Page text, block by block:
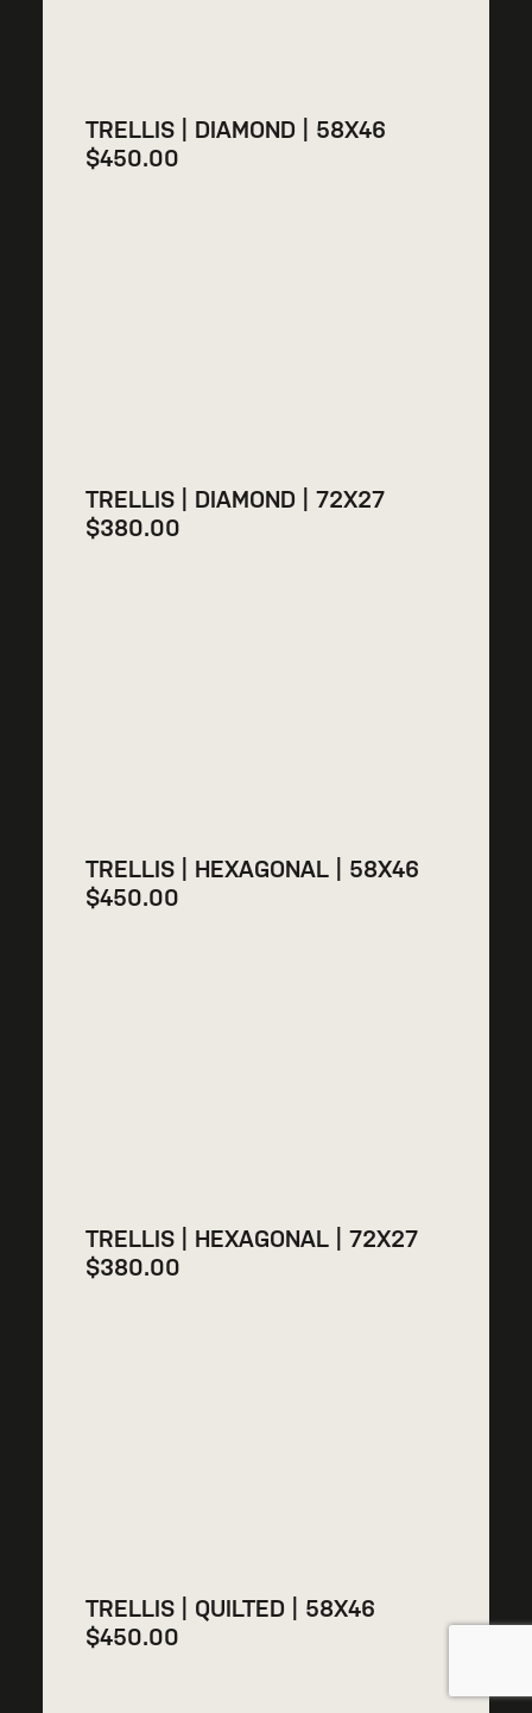
TRELLIS | DIAMOND | 58X46
$450.00
TRELLIS | DIAMOND | 72X27
$380.00
TRELLIS | HEXAGONAL | 58X46
$450.00
TRELLIS | HEXAGONAL | 72X27
$380.00
TRELLIS | QUILTED | 58X46
$450.00